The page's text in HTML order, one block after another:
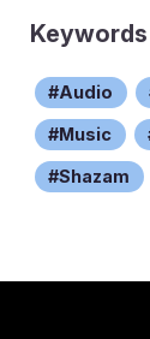
Keywords
Audio
Music
Shazam